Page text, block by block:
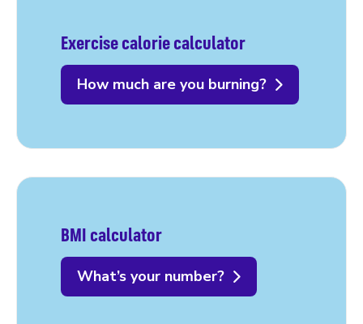
Exercise calorie calculator
How much are you burning?
BMI calculator
What’s your number?